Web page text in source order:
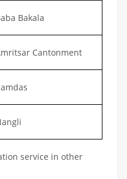
Bakala
Cantonment
service in other